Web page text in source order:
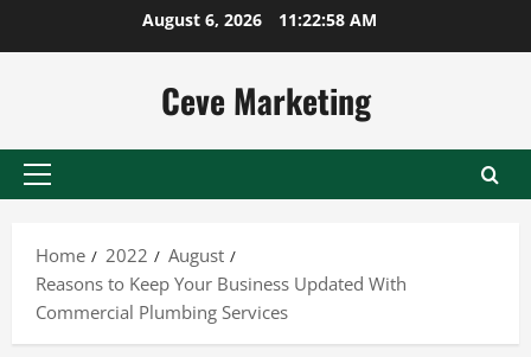
August 6, 2026 11:22:59 AM
Ceve Marketing
Primary
Home
2022
August
Reasons to Keep Your Business Updated With
Commercial Plumbing Services